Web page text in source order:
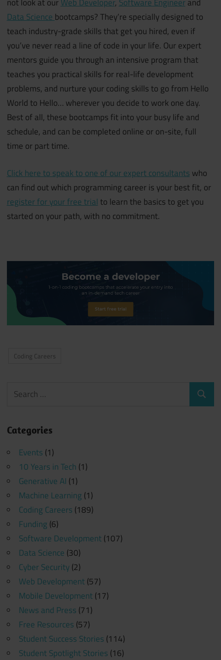
not look at ourWeb Developer,Software Engineerand
Data Sciencebootcamps? They’re specially designed to
teach industry-grade skills that get you hired, even if
you’ve never read a line of code in your life. Our expert
mentors guide you through an intensive program that
teaches you practical skills for real-life development
problems, and nurture your coding skills to go from Hello
World to Hello… wherever you decide to work one day.
Best of all, these bootcamps fit into your busy life and
schedule, and can be completed online or on-site, full
time or part time.
Click here to speak to one of our expert consultants who
can find out which programming career is your best fit, or
register for your free trial to learn the basics to get you
started on your path, with no commitment.
Coding Careers
Search
Search
Categories
Events (1)
10 Years in Tech (1)
Generative AI (1)
Machine Learning (1)
Coding Careers (189)
Funding (6)
Software Development(107)
Data Science (30)
Cyber Security(2)
Web Development(57)
Mobile Development(17)
News and Press (71)
Free Resources (57)
Student Success Stories (114)
Student Spotlight Stories (16)